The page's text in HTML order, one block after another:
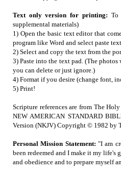
Text only version for printing: To
supplemental materials)
1) Open the basic text editor that
program like Word and select paste
2) Select and copy the text from the
3) Paste into the text pad. (The
you can delete or just ignore.)
4) Format if you desire (change font,
5) Print!
Scripture references are from The
NEW AMERICAN STANDARD
Version (NKJV) Copyright © 1982 by
Personal Mission Statement: "I am
been redeemed and I make it my
and obedience and to prepare myself